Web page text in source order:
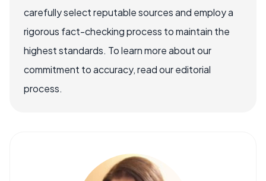
carefully select reputable sources and employ a
rigorous fact-checking process to maintain the
highest standards. To learn more about our
commitment to accuracy, read our editorial
process.